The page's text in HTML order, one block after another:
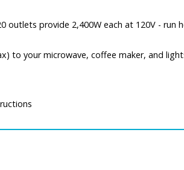
provide 2,400W each at 120V - run
to your microwave, coffee maker, and